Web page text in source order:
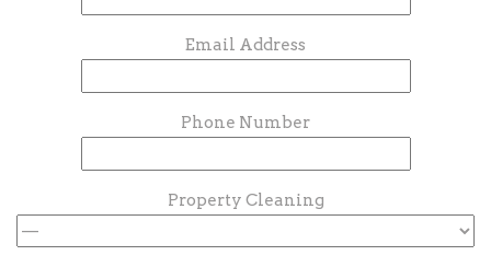
Email Address
Phone Number
Property Cleaning